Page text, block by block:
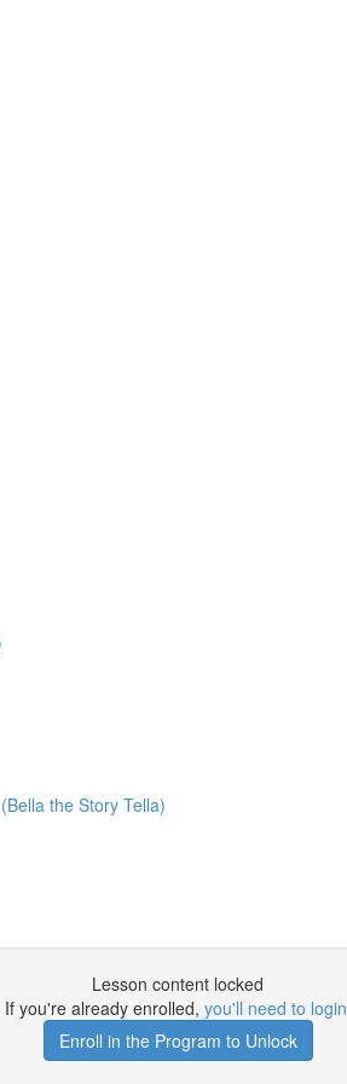
the Story Tella)
Lesson content locked
If you're already enrolled, you'll need to login
Enroll in the Program to Unlock